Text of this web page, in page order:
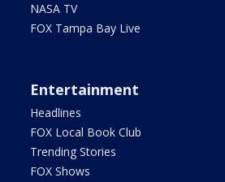
NASA TV
FOX Tampa Bay Live
Entertainment
Headlines
FOX Local Book Club
Trending Stories
FOX Shows